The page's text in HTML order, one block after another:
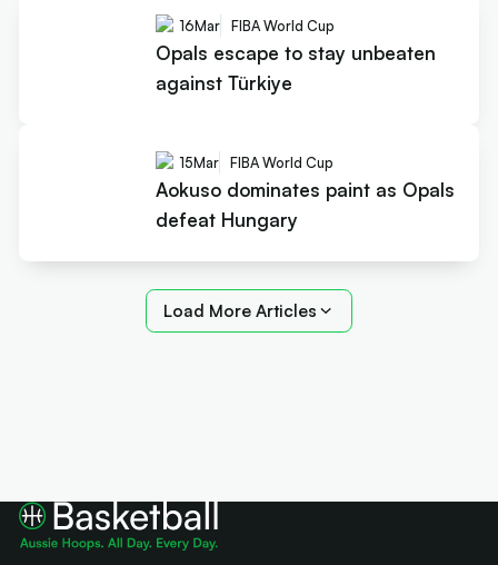
16Mar FIBA World Cup
Opals escape to stay unbeaten
against Türkiye
15Mar FIBA World Cup
Aokuso dominates paint as Opals
defeat Hungary
Load More Articles